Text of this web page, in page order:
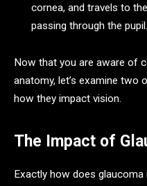
cornea, and travels to
passing through the pupil.
Now that you are aware of
anatomy, let’s examine two
how they impact vision.
The Impact of
Exactly how does glaucoma